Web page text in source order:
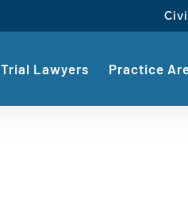
Trial Lawyers Practice